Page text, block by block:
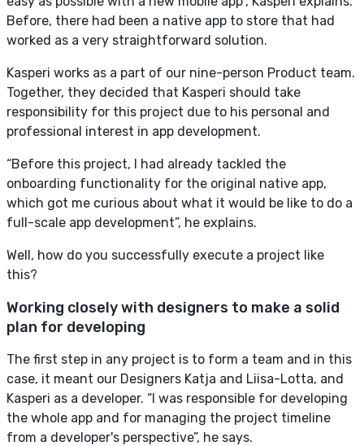
Before, there had been a native app to store that had
worked as a very straightforward solution.
Kasperi works as a part of our nine-person Product team.
Together, they decided that Kasperi should take
responsibility for this project due to his personal and
professional interest in app development.
“Before this project, I had already tackled the
onboarding functionality for the original native app,
which got me curious about what it would be like to do a
full-scale app development”, he explains.
Well, how do you successfully execute a project like
this?
Working closely with designers to make a solid
plan for developing
The first step in any project is to form a team and in this
case, it meant our Designers Katja and Liisa-Lotta, and
Kasperi as a developer. “I was responsible for developing
the whole app and for managing the project timeline
from a developer's perspective”, he says.